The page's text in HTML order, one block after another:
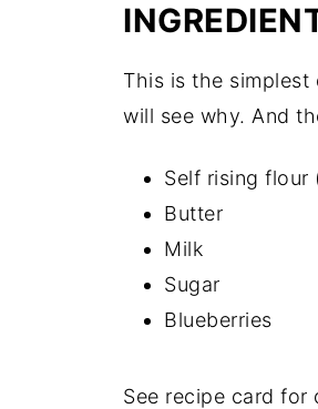
This is the simplest
will see why. And
Self rising flour
Butter
Milk
Sugar
Blueberries
See recipe card for